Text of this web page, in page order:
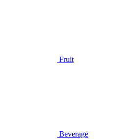
Fruit
Beverage